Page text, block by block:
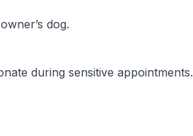
dog.
during sensitive appointments.